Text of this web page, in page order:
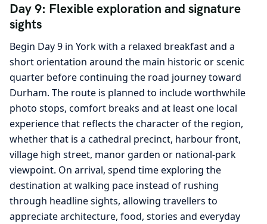
Day 9: Flexible exploration and signature
sights
Begin Day 9 in York with a relaxed breakfast and a
short orientation around the main historic or scenic
quarter before continuing the road journey toward
Durham. The route is planned to include worthwhile
photo stops, comfort breaks and at least one local
experience that reflects the character of the region,
whether that is a cathedral precinct, harbour front,
village high street, manor garden or national-park
viewpoint. On arrival, spend time exploring the
destination at walking pace instead of rushing
through headline sights, allowing travellers to
appreciate architecture, food, stories and everyday